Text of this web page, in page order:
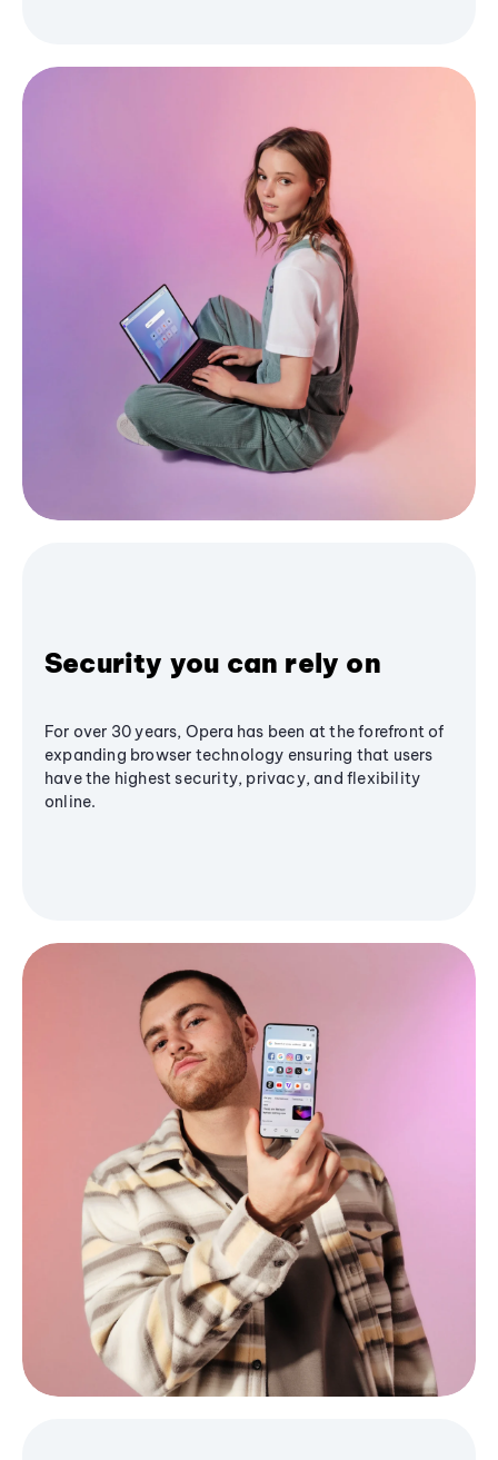
Security you can rely on
For over 30 years, Opera has been at the forefront of
expanding browser technology ensuring that users
have the highest security, privacy, and flexibility
online.